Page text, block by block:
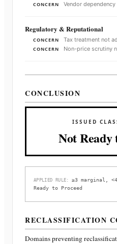
CONCERN
Vendor
Regulatory & Reputational
CONCERN
Tax treatment not
CONCERN Non-price scrutiny
CONCLUSION
ISSUED
Not Ready
APPLIED RULE:≥3 marginal,
Ready to Proceed
RECLASSIFICATION
Domains preventing